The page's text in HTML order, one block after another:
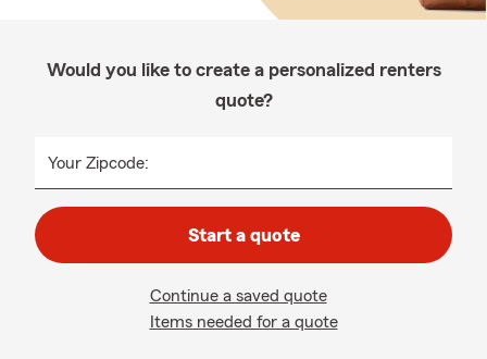
Would you like to create a personalized renters
quote?
Your Zipcode:
Start a quote
Continue a saved quote
Items needed for a quote